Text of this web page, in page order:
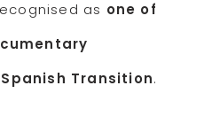
as one of
Transition.